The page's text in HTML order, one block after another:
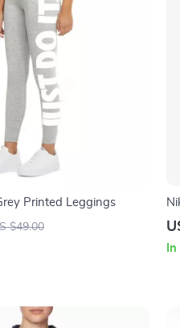
Printed Leggings
$49.00